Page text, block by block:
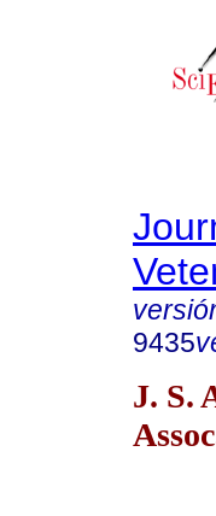
9435
J. S.